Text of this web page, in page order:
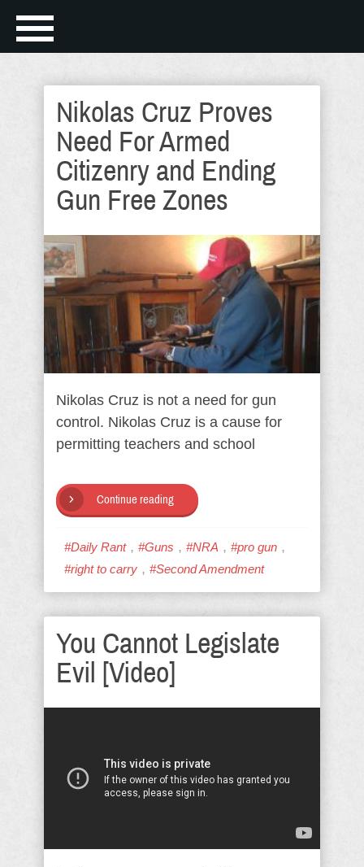
Nikolas Cruz Proves
Need For Armed
Citizenry and Ending
Gun Free Zones
Nikolas Cruz is not a need for gun
control. Nikolas Cruz is a cause for
permitting teachers and school
Continue reading
#Daily Rant, #Guns , #NRA , #pro gun ,
#right to carry , #Second Amendment
You Cannot Legislate
Evil [Video]